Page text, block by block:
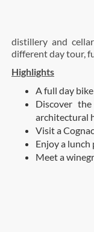
distillery and
different day tour,
Highlights
A full day
Discover
architectural
Visit a
Enjoy a
Meet a